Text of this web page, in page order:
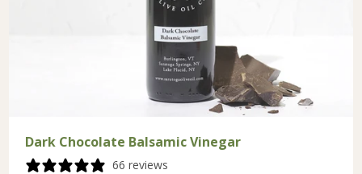
Dark Chocolate Balsamic Vinegar
66 reviews